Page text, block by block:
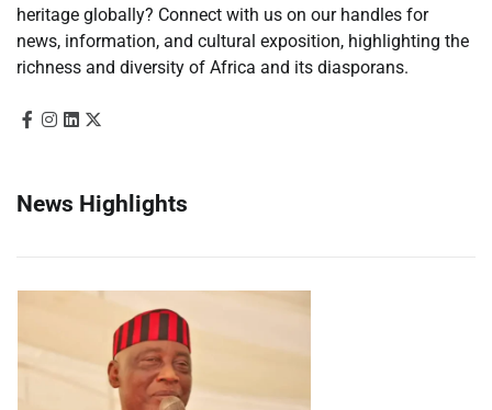
heritage globally? Connect with us on our handles for
news, information, and cultural exposition, highlighting the
richness and diversity of Africa and its diasporans.
News Highlights